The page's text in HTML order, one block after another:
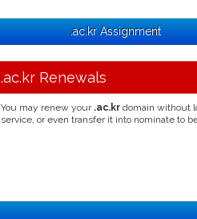
.ac.kr Assignment
.ac.kr Renewals
You may renew your .ac.kr domain without
service, or even transfer it into nominate to